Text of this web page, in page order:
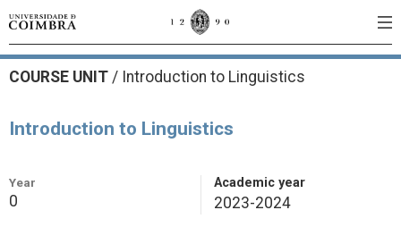
COURSE UNIT / Introduction to Linguistics
Introduction to Linguistics
Year
0
Academic year
2023-2024